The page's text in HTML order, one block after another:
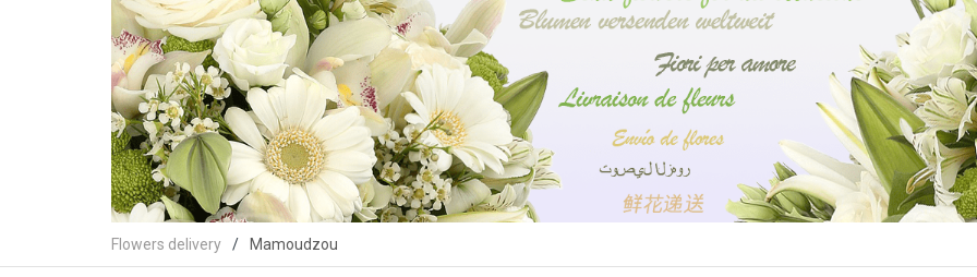
Flowers delivery Mamoudzou